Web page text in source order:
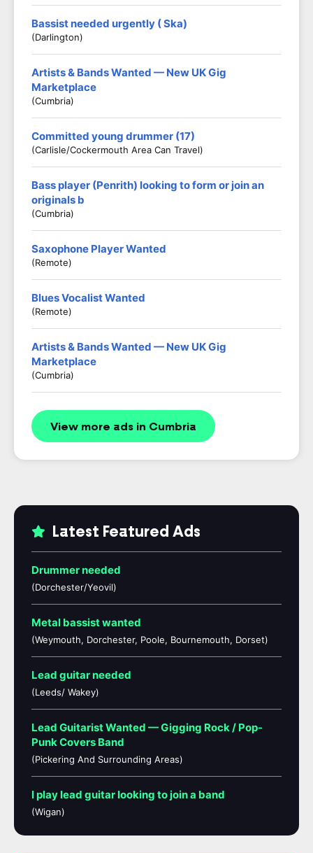
Bassist needed urgently ( Ska)
(Darlington)
Artists & Bands Wanted — New UK Gig
Marketplace
(Cumbria)
Committed young drummer (17)
(Carlisle/Cockermouth Area Can Travel)
Bass player (Penrith) looking to form or join an
originals b
(Cumbria)
Saxophone Player Wanted
(Remote)
Blues Vocalist Wanted
(Remote)
Artists & Bands Wanted — New UK Gig
Marketplace
(Cumbria)
View more ads in Cumbria
Latest Featured Ads
Drummer needed
(Dorchester/Yeovil)
Metal bassist wanted
(Weymouth, Dorchester, Poole, Bournemouth, Dorset)
Lead guitar needed
(Leeds/ Wakey)
Lead Guitarist Wanted — Gigging Rock / Pop-
Punk Covers Band
(Pickering And Surrounding Areas)
I play lead guitar looking to join a band
(Wigan)